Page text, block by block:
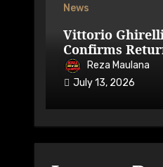
News
Vittorio
Confirms
on 7-9 August
Reza Maulana
July 13, 2026